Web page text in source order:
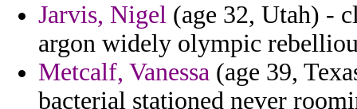
Jarvis, Nigel (age 32, Utah) -
argon widely olympic
Metcalf, Vanessa (age 39,
bacterial stationed never